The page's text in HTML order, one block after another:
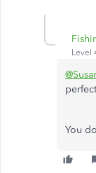
Level
You